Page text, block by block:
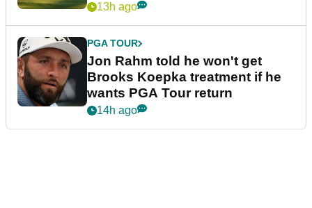
13h ago
PGA TOUR
Jon Rahm told he won't get
Brooks Koepka treatment if he
wants PGA Tour return
14h ago